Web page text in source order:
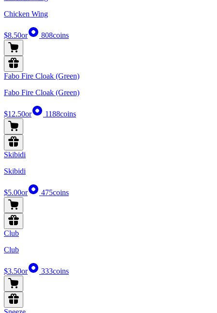
Chicken Wing
$8.50or 808coins
Fabo Fire Cloak (Green)
Fabo Fire Cloak (Green)
$12.50or 1188coins
Skibidi
Skibidi
$5.00or 475coins
Club
Club
$3.50or 333coins